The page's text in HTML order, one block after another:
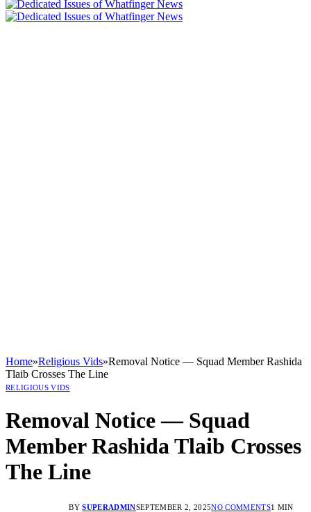
Home»Religious Vids»Removal Notice — Squad Member Rashida
Tlaib Crosses The Line
RELIGIOUS VIDS
Removal Notice — Squad
Member Rashida Tlaib Crosses
The Line
BY SUPERADMINSEPTEMBER 2, 2025NO COMMENTS1 MIN